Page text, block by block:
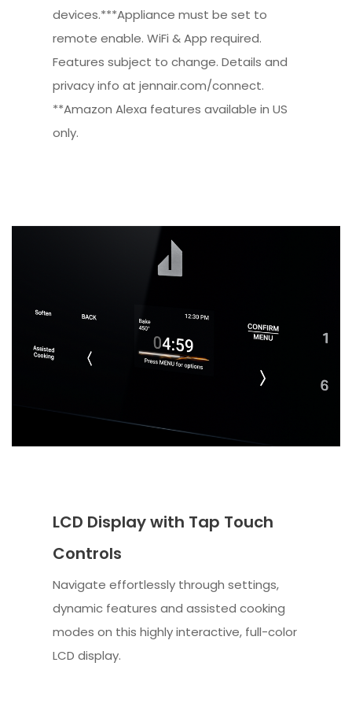
devices.***Appliance must be set to
remote enable. WiFi & App required.
Features subject to change. Details and
privacy info at jennair.com/connect.
**Amazon Alexa features available in US
only.
LCD Display with Tap Touch
Controls
Navigate effortlessly through settings,
dynamic features and assisted cooking
modes on this highly interactive, full-color
LCD display.